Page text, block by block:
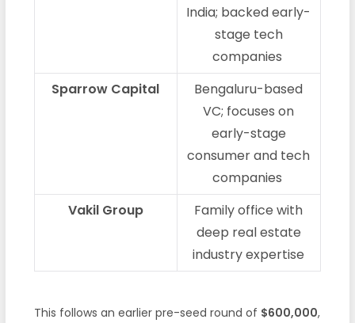
India; backed early-
stage tech
companies
Sparrow Capital
Bengaluru-based
VC; focuses on
early-stage
consumer and tech
companies
Vakil Group
Family office with
deep real estate
industry expertise
This follows an earlier pre-seed round of $600,000,